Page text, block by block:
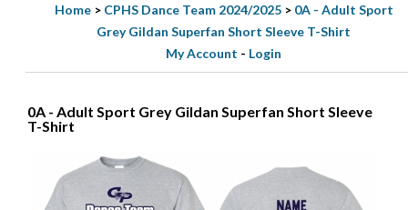
Home> CPHS Dance Team 2024/2025> 0A - Adult Sport
Grey Gildan Superfan Short Sleeve T-Shirt
My Account - Login
0A - Adult Sport Grey Gildan Superfan Short Sleeve
T-Shirt